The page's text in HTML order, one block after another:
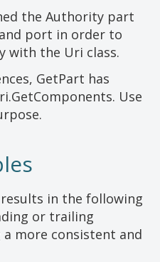
the Authority part
port in order to
with the Uri class.
GetPart has
Use
in the following
or trailing
more consistent and